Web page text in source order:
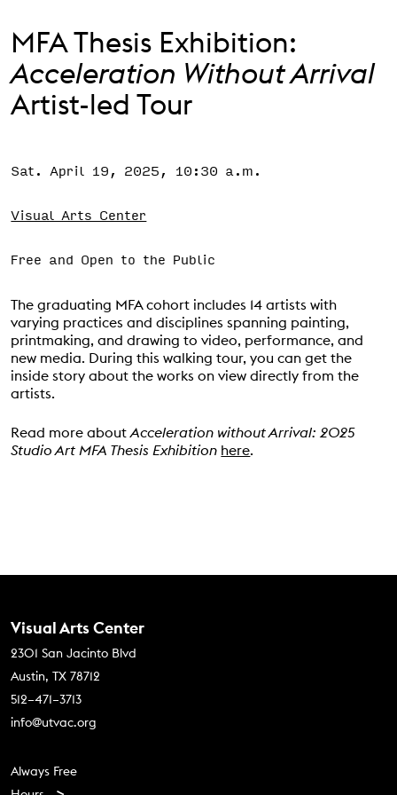
Support the VAC
MFA Thesis Exhibition:
Acceleration Without Arrival
Artist-led Tour
Event Status
SCHEDULED
Sat. April 19, 2025, 10:30 a.m.
Visual Arts Center
Free and Open to the Public
The graduating MFA cohort includes 14 artists with
varying practices and disciplines spanning painting,
printmaking, and drawing to video, performance, and
new media. During this walking tour, you can get the
inside story about the works on view directly from the
artists.
Read more aboutAcceleration without Arrival: 2025
Studio Art MFA Thesis Exhibition here.
Contact Us
Visual Arts Center
2301 San Jacinto Blvd
Austin, TX 78712
512–471–3713
info@utvac.org
Footer menu
Always Free